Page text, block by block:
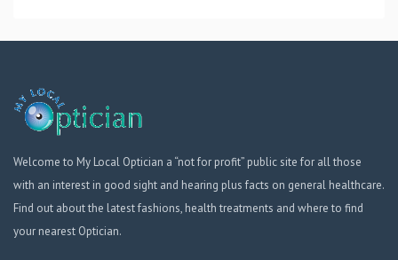
Welcome to My Local Optician a “not for profit” public site for all those
with an interest in good sight and hearing plus facts on general healthcare.
Find out about the latest fashions, health treatments and where to find
your nearest Optician.